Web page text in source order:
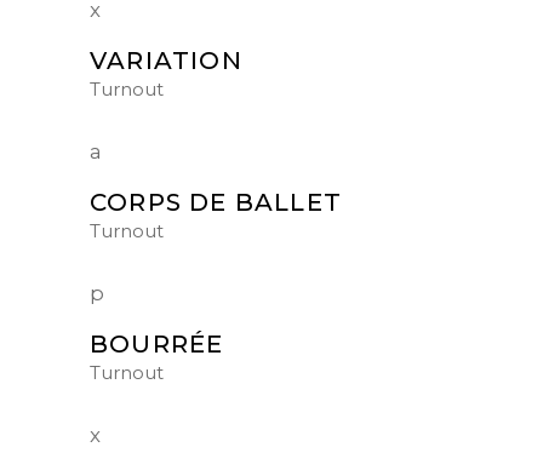
VARIATION
Turnout
CORPS DE BALLET
Turnout
BOURRÉE
Turnout